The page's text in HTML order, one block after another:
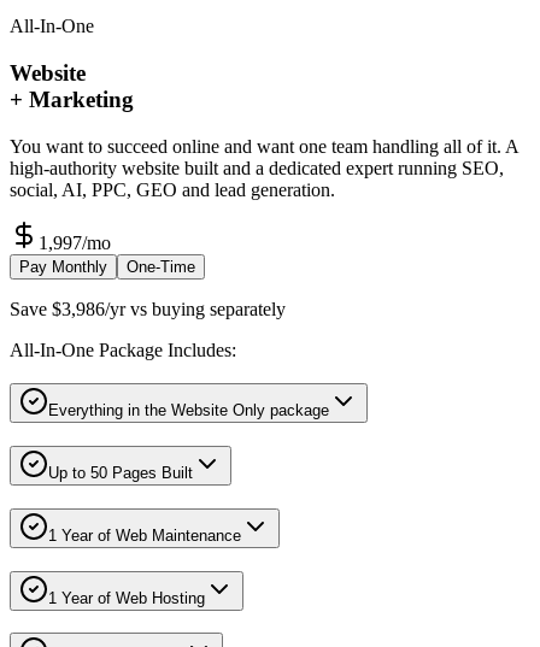
All-In-One
Website
+ Marketing
You want to succeed online and want one team handling all of it. A
high-authority website built and a dedicated expert running SEO,
social, AI, PPC, GEO and lead generation.
1,997/mo
Pay Monthly One-Time
Save $3,986/yr vs buying separately
All-In-One Package Includes:
Everything in the Website Only package
Up to 50 Pages Built
1 Year of Web Maintenance
1 Year of Web Hosting